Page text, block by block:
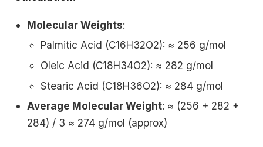
Molecular Weights:
Palmitic Acid (C16H32O2): ≈ 256 g/mol
Oleic Acid (C18H34O2): ≈ 282 g/mol
Stearic Acid (C18H36O2): ≈ 284 g/mol
Average Molecular Weight: ≈ (256 + 282 +
284) / 3 ≈ 274 g/mol (approx)